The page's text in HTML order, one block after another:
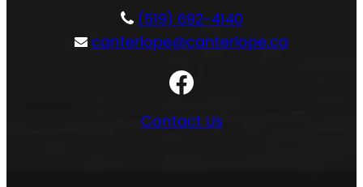
e
d
n
a
i
v
e
(519) 692-4140
canterlope@canterlope.ca
Facebook
Contact Us